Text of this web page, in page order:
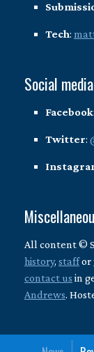
Tech:
Social media
Facebook:
Twitter:
All content ©
history, staffor
contact us in
Andrews.